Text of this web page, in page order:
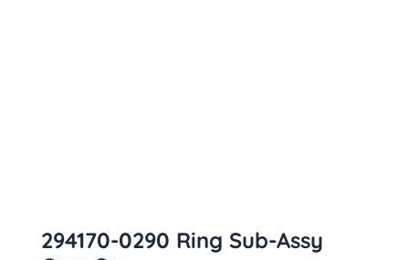
294170-0290 Ring Sub-Assy